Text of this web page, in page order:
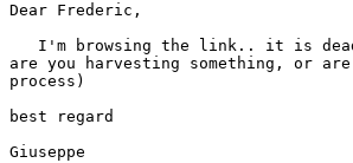
Dear Frederic,
I'm browsing the link.. it is
are you harvesting something, or
process)
best regard
Giuseppe